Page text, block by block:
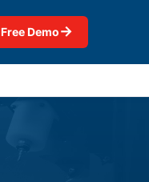
Free Demo→